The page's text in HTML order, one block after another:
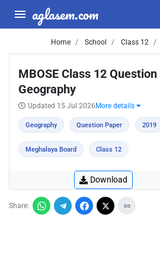
aglasem.com
Home School Class 12
MBOSE Class 12
Geography
Updated 15 Jul 2026 More details
Geography Question Paper 2019
Meghalaya Board Class 12
Download
Share: